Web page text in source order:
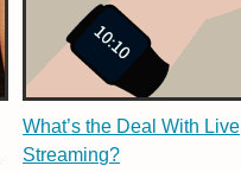
What’s the Deal With Live
Streaming?